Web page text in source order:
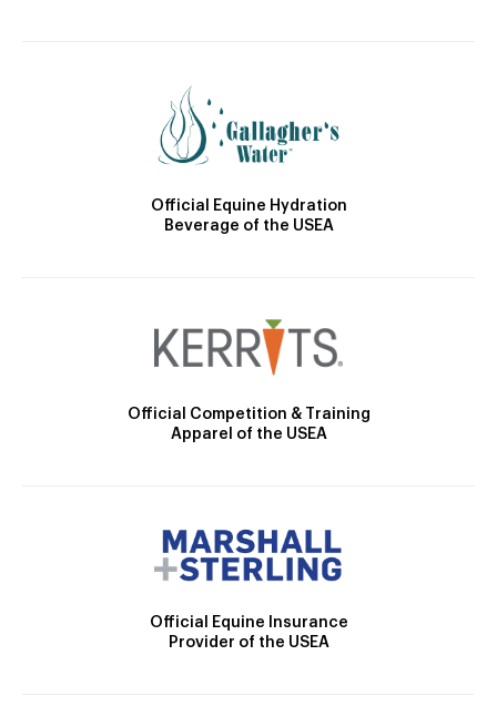
Official Equine Hydration
Beverage of the USEA
Official Competition & Training
Apparel of the USEA
Official Equine Insurance
Provider of the USEA